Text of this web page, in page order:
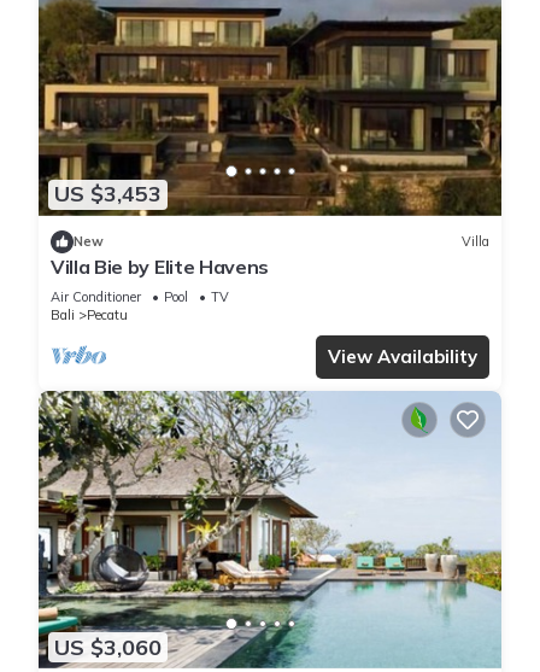
US $3,453
New Villa
Villa Bie by Elite Havens
Air Conditioner Pool
TV
Bali
Pecatu
View Availability
US $3,060